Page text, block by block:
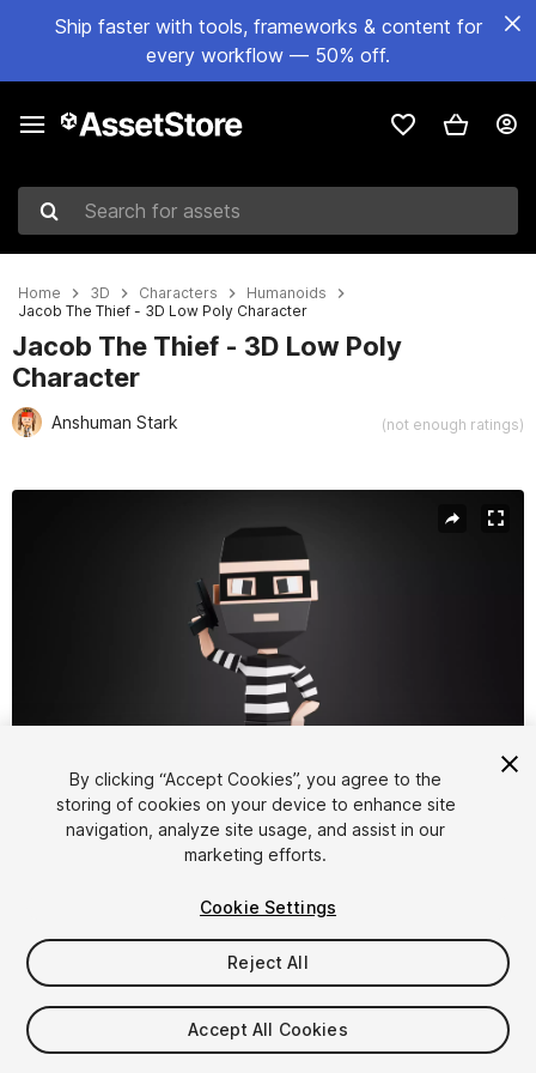
Ship faster with tools, frameworks & content for
every workflow — 50% off.
Search for assets
Home 3D Characters
Humanoids
Jacob The Thief - 3D Low Poly Character
Jacob The Thief - 3D Low Poly
Character
Anshuman Stark (not enough ratings)
1/ 11
$4.99
Taxes/VAT calculated at checkout
By clicking “Accept Cookies”, you agree to the
storing of cookies on your device to enhance site
navigation, analyze site usage, and assist in our
marketing efforts.
Cookie Settings
Reject All
Accept All Cookies